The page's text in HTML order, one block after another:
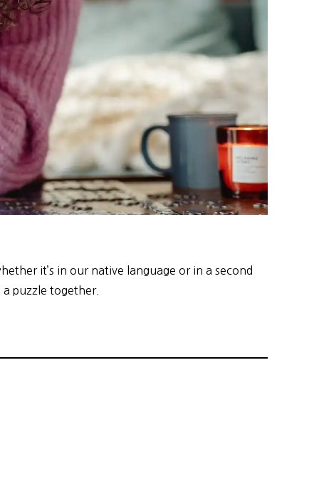
it’s in our native language or in a second
puzzle together.